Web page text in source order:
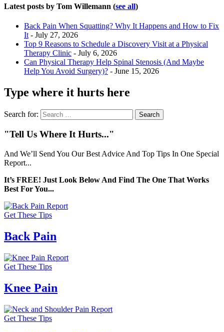
Latest posts by Tom Willemann (see all)
Back Pain When Squatting? Why It Happens and How to Fix
It - July 27, 2026
Top 9 Reasons to Schedule a Discovery Visit at a Physical
Therapy Clinic - July 6, 2026
Can Physical Therapy Help Spinal Stenosis (And Maybe
Help You Avoid Surgery)? - June 15, 2026
Type where it hurts here
Search for:
"Tell Us Where It Hurts..."
And We’ll Send You Our Best Advice And Top Tips In One Special
Report...
It’s FREE! Just Look Below And Find The One That Works
Best For You...
Get These Tips
Back Pain
Get These Tips
Knee Pain
Get These Tips